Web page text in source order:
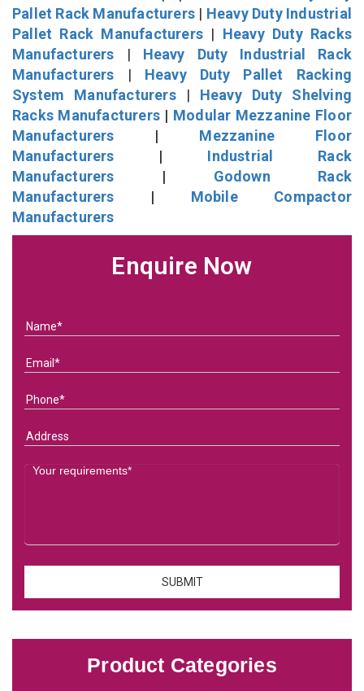
Pallet Rack Manufacturers | Heavy Duty Industrial
Pallet Rack Manufacturers | Heavy Duty Racks
Manufacturers | Heavy Duty Industrial Rack
Manufacturers | Heavy Duty Pallet Racking
System Manufacturers| Heavy Duty Shelving
Racks Manufacturers | Modular Mezzanine Floor
Manufacturers | Mezzanine Floor
Manufacturers | Industrial Rack
Manufacturers | Godown Rack
Manufacturers | Mobile Compactor
Manufacturers
Enquire Now
Product Categories